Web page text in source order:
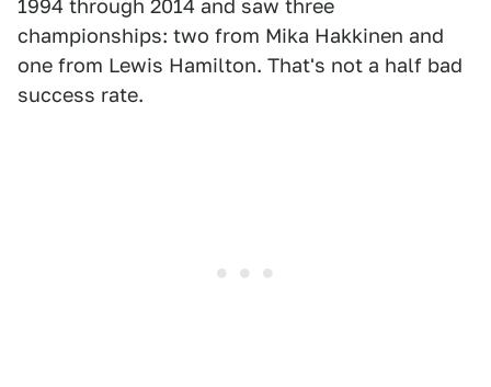
1994 through 2014 and saw three
championships: two from Mika Hakkinen and
one from Lewis Hamilton. That's not a half bad
success rate.